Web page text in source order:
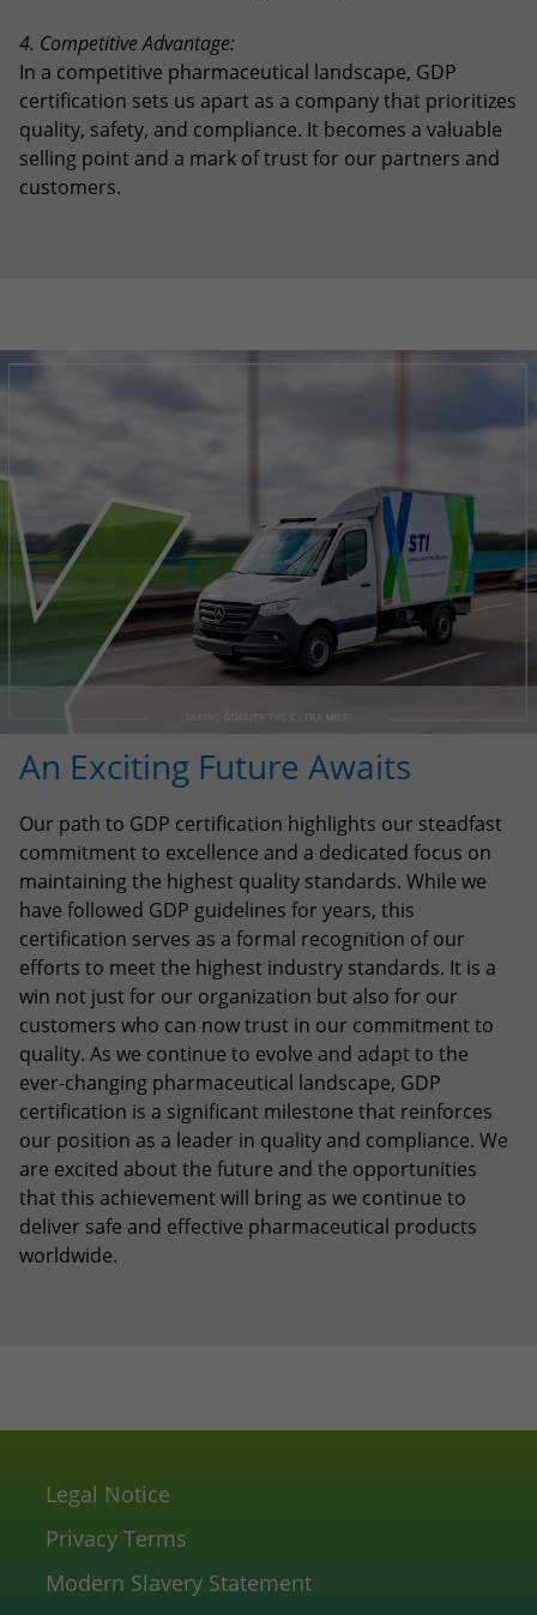
4. Competitive Advantage:
In a competitive pharmaceutical landscape, GDP
certification sets us apart as a company that prioritizes
quality, safety, and compliance. It becomes a valuable
selling point and a mark of trust for our partners and
customers.
An Exciting Future Awaits
Our path to GDP certification highlights our steadfast
commitment to excellence and a dedicated focus on
maintaining the highest quality standards. While we
have followed GDP guidelines for years, this
certification serves as a formal recognition of our
efforts to meet the highest industry standards. It is a
win not just for our organization but also for our
customers who can now trust in our commitment to
quality. As we continue to evolve and adapt to the
ever-changing pharmaceutical landscape, GDP
certification is a significant milestone that reinforces
our position as a leader in quality and compliance. We
are excited about the future and the opportunities
that this achievement will bring as we continue to
deliver safe and effective pharmaceutical products
worldwide.
Legal Notice
Privacy Terms
Modern Slavery Statement